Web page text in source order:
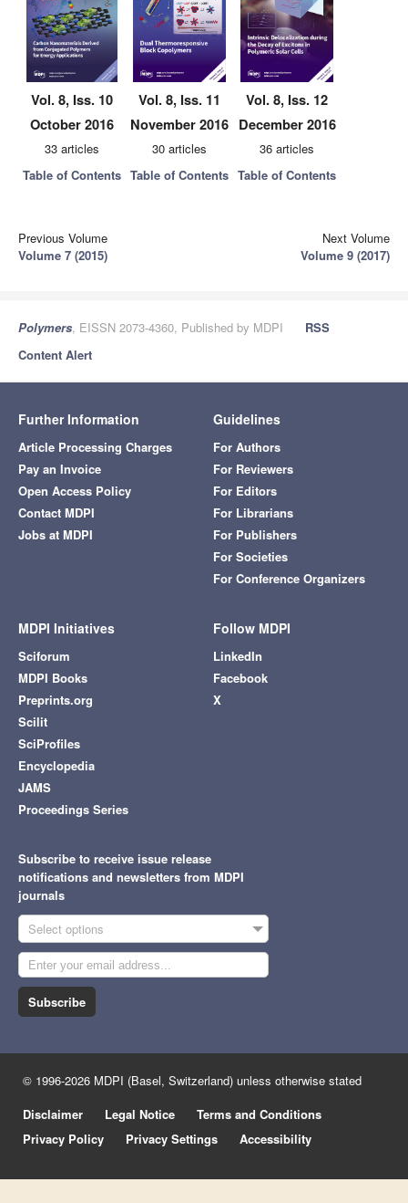
Vol. 8, Iss. 10
October 2016
33 articles
Table of Contents
Vol. 8, Iss. 11
November 2016
30 articles
Table of Contents
Vol. 8, Iss. 12
December 2016
36 articles
Table of Contents
Previous Volume
Volume 7 (2015)
Next Volume
Volume 9 (2017)
Polymers, EISSN 2073-4360, Published by MDPI
RSS
Content Alert
Further Information
Article Processing Charges
Pay an Invoice
Open Access Policy
Contact MDPI
Jobs at MDPI
Guidelines
For Authors
For Reviewers
For Editors
For Librarians
For Publishers
For Societies
For Conference Organizers
MDPI Initiatives
Sciforum
MDPI Books
Preprints.org
Scilit
SciProfiles
Encyclopedia
JAMS
Proceedings Series
Follow MDPI
LinkedIn
Facebook
X
Subscribe to receive issue release
notifications and newsletters from MDPI
journals
Select options
Subscribe
© 1996-2026 MDPI (Basel, Switzerland) unless otherwise stated
Disclaimer
Legal Notice
Terms and Conditions
Privacy Policy
Privacy Settings Accessibility